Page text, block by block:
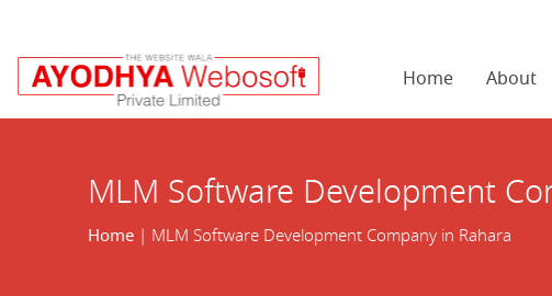
Home About
MLM Software Development
Home| MLM Software Development Company in Rahara